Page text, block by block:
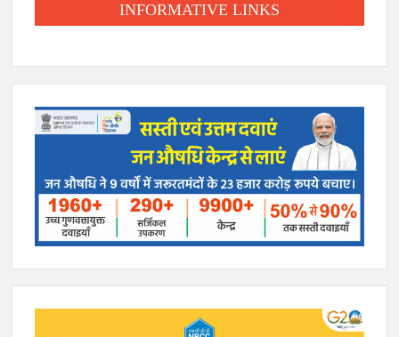
INFORMATIVE LINKS